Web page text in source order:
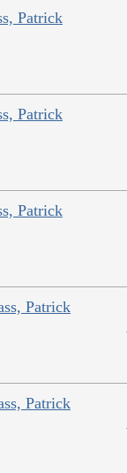
Patrick
Patrick
Patrick
Patrick
Patrick